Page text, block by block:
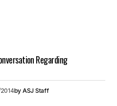
Regarding
2014by ASJ Staff